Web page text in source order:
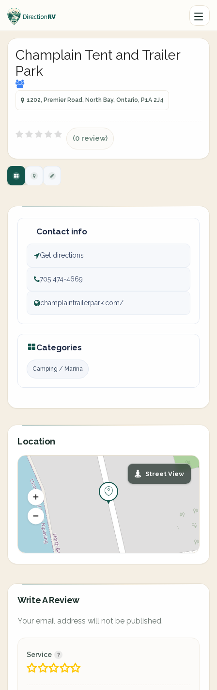
Champlain Tent and Trailer
Park
1202, Premier Road, North Bay, Ontario, P1A 2J4
(0 review)
Contact info
Get directions
705 474-4669
champlaintrailerpark.com/
Categories
Camping / Marina
Location
Street View
Write A Review
Your email address will not be published.
Service